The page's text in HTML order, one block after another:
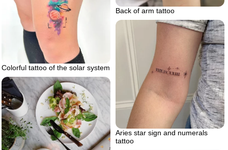
Back of arm tattoo
Colorful tattoo of the solar system
Aries star sign and numerals
tattoo